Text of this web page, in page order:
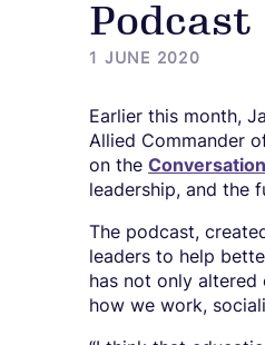
Podcast
1 JUNE 2020
Earlier this month,
Allied Commander
on the
leadership, and the
The podcast,
leaders to help
has not only
how we work,